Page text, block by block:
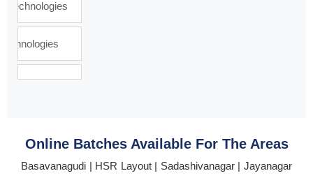
Online Batches Available For The Areas
Basavanagudi | HSR Layout | Sadashivanagar | Jayanagar